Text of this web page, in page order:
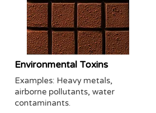
Environmental Toxins
Examples: Heavy metals,
airborne pollutants, water
contaminants.